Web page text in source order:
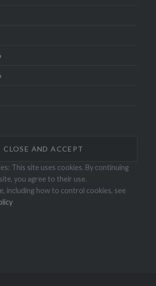
This site uses cookies. By continuing
you agree to their use.
including how to control cookies, see